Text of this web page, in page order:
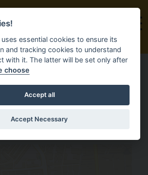
Station,
essential cookies to ensure its
and tracking cookies to understand
with it. The latter will be set only after
choose
Accept all
Accept Necessary